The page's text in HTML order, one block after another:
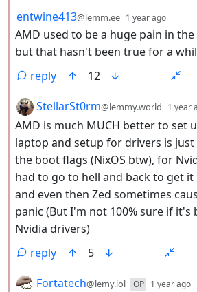
by
entwine413@lemm.ee 1 year ago
AMD used to be a huge pain in
but that hasn't been true for a
reply
12
by
StellarSt0rm@lemmy.world 1 year
AMD is much MUCH better to set
laptop and setup for drivers is
the boot flags (NixOS btw), for
had to go to hell and back to get
and even then Zed sometimes
panic (But I'm not 100% sure if it's
Nvidia drivers)
reply
5
by
Fortatech@lemy.lol OP 1 year ago